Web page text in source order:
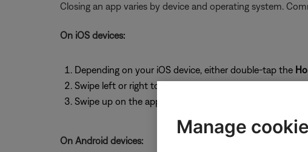
Closing an app varies by device and operating system.
On iOS devices:
Depending on your iOS device, either double-tap the
Swipe left or right to find the app you want to close
Swipe up on the app to close it.
On Android devices:
Manage